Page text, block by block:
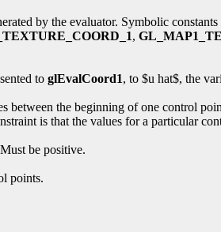
by the evaluator. Symbolic constants
,
to glEvalCoord1, to $u hat$, the
between the beginning of one control
is that the values for a particular
be positive.
points.